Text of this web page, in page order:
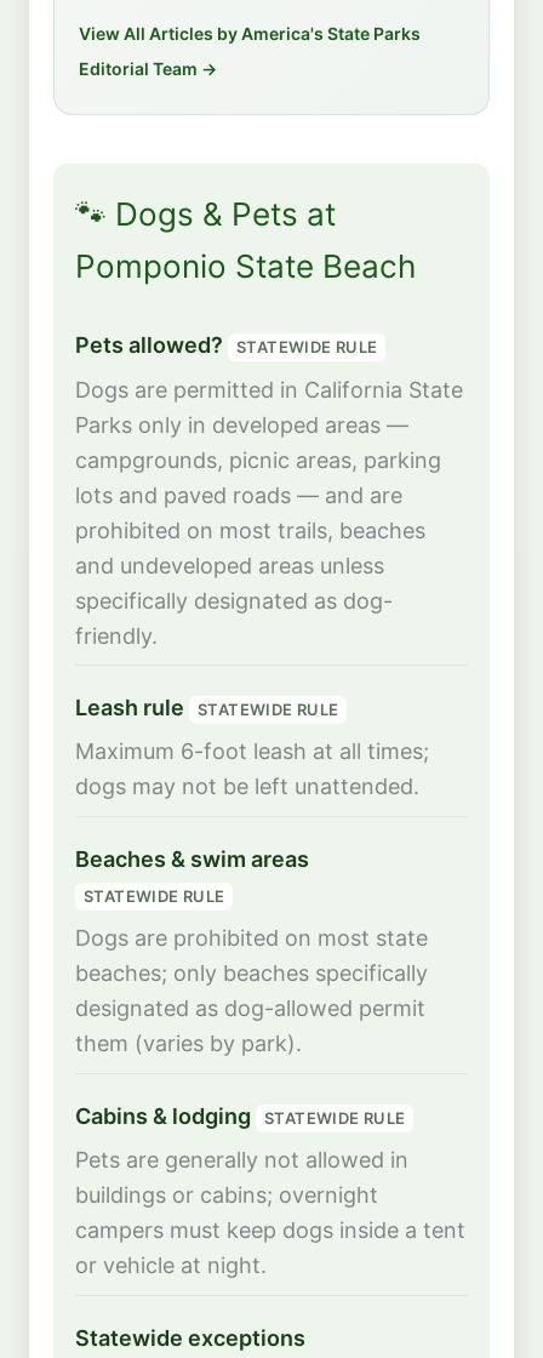
View All Articles by America's State Parks
Editorial Team →
🐾 Dogs & Pets at
Pomponio State Beach
Pets allowed? STATEWIDE RULE
Dogs are permitted in California State
Parks only in developed areas —
campgrounds, picnic areas, parking
lots and paved roads — and are
prohibited on most trails, beaches
and undeveloped areas unless
specifically designated as dog-
friendly.
Leash rule STATEWIDE RULE
Maximum 6-foot leash at all times;
dogs may not be left unattended.
Beaches & swim areas
STATEWIDE RULE
Dogs are prohibited on most state
beaches; only beaches specifically
designated as dog-allowed permit
them (varies by park).
Cabins & lodging STATEWIDE RULE
Pets are generally not allowed in
buildings or cabins; overnight
campers must keep dogs inside a tent
or vehicle at night.
Statewide exceptions